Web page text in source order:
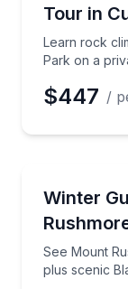
Tour in
Learn rock
Park on a
$447 /
Winter
See Mount
plus scenic
See Mount